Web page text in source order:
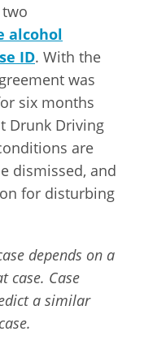
alcohol
ID. With the
was
six months
Drunk Driving
are
dismissed, and
for disturbing
depends on a
case. Case
a similar